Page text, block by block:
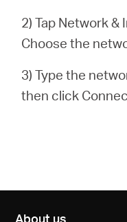
2) Tap Network &
Choose the
3) Type the
then click
About us